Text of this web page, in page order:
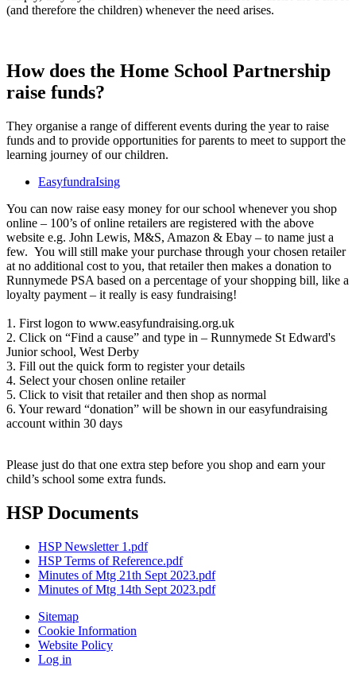
(and therefore the children) whenever the need arises.
How does the Home School Partnership
raise funds?
They organise a range of different events during the year to raise
funds and to provide opportunities for parents to meet to support the
learning journey of our children.
EasyfundraIsing
You can now raise easy money for our school whenever you shop
online – 100’s of online retailers are registered with the above
website e.g. John Lewis, M&S, Amazon & Ebay – to name just a
few. You will still make your purchase through your chosen retailer
at no additional cost to you, that retailer then makes a donation to
Runnymede PSA based on a percentage of your shopping bill, like a
loyalty payment – it really is easy fundraising!
1. First logon to www.easyfundraising.org.uk
2. Click on “Find a cause” and type in – Runnymede St Edward's
Junior school, West Derby
3. Fill out the quick form to register your details
4. Select your chosen online retailer
5. Click to visit that retailer and then shop as normal
6. Your reward “donation” will be shown in our easyfundraising
account within 30 days
Please just do that one extra step before you shop and earn your
child’s school some extra funds.
HSP Documents
HSP Newsletter 1.pdf
HSP Terms of Reference.pdf
Minutes of Mtg 21th Sept 2023.pdf
Minutes of Mtg 14th Sept 2023.pdf
Sitemap
Cookie Information
Website Policy
Log in